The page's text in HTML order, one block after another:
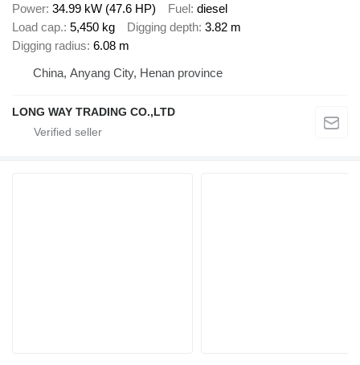
Power 34.99 kW (47.6 HP) Fuel diesel
Load cap. 5,450 kg Digging depth 3.82 m
Digging radius 6.08 m
China, Anyang City, Henan province
LONG WAY TRADING CO.,LTD